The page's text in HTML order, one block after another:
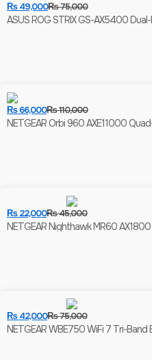
₨75,000
₨49,000
ASUS ROG STRIX GS-AX5400
₨110,000
₨66,000
NETGEAR Orbi 960 AXE11000
₨45,000
₨22,000
NETGEAR Nighthawk MR60
₨75,000
₨42,000
NETGEAR WBE750 WiFi 7 Tri-Band